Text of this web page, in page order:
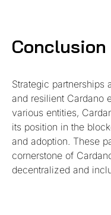
Conclusion
Strategic partnerships
and resilient Cardano
various entities,
its position in the
and adoption. These
cornerstone of
decentralized and